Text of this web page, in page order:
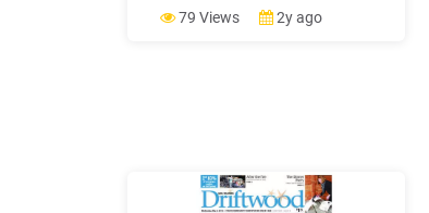
Military & Aerospace E
79 Views 2y ago